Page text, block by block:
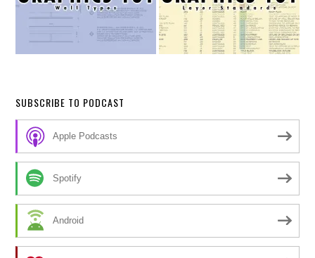
SUBSCRIBE TO PODCAST
Apple Podcasts
Spotify
Android